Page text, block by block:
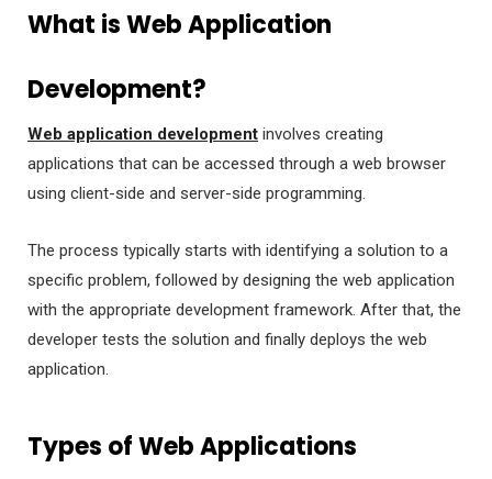
What is Web Application
Development?
Web application development involves creating
applications that can be accessed through a web browser
using client-side and server-side programming.
The process typically starts with identifying a solution to a
specific problem, followed by designing the web application
with the appropriate development framework. After that, the
developer tests the solution and finally deploys the web
application.
Types of Web Applications